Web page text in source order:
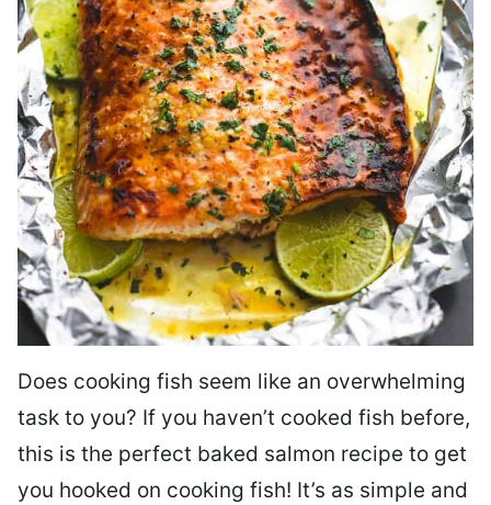
Does cooking fish seem like an overwhelming
task to you? If you haven’t cooked fish before,
this is the perfect baked salmon recipe to get
you hooked on cooking fish! It’s as simple and